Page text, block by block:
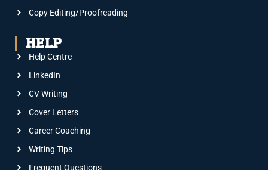
Copy Editing/Proofreading
HELP
Help Centre
LinkedIn
CV Writing
Cover Letters
Career Coaching
Writing Tips
Frequent Questions